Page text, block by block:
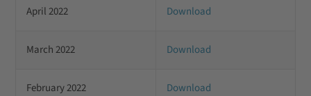
April 2022 Download
March 2022 Download
February 2022 Download